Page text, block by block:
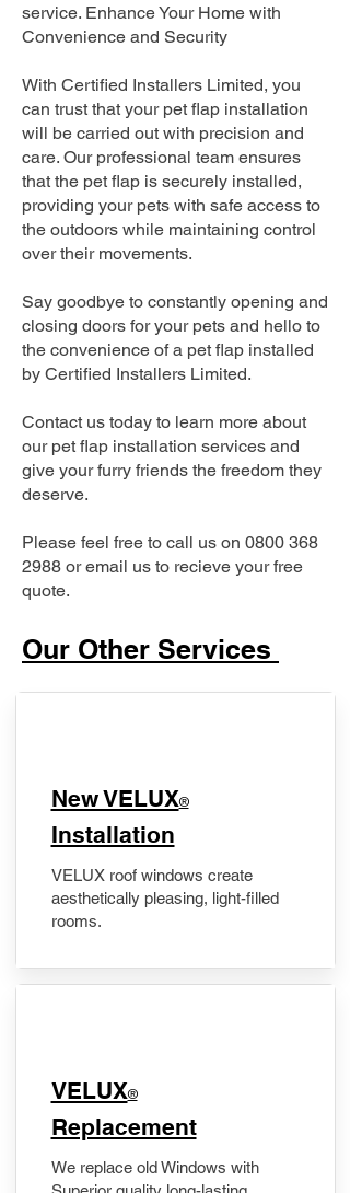
service. Enhance Your Home with
Convenience and Security
With Certified Installers Limited, you
can trust that your pet flap installation
will be carried out with precision and
care. Our professional team ensures
that the pet flap is securely installed,
providing your pets with safe access to
the outdoors while maintaining control
over their movements.
Say goodbye to constantly opening and
closing doors for your pets and hello to
the convenience of a pet flap installed
by Certified Installers Limited.
Contact us today to learn more about
our pet flap installation services and
give your furry friends the freedom they
deserve.
Please feel free to call us on 0800 368
2988 or email us to recieve your free
quote.
Our Other Services
New VELUX®
Installation
VELUX roof windows create
aesthetically pleasing, light-filled
rooms.
VELUX®
Replacement
We replace old Windows with